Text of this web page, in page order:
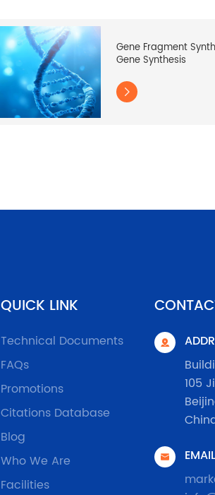
Gene Fragment
Gene Synthesis

QUICK LINK
Technical Documents
FAQs
Promotions
Citations Database
Blog
Who We Are
Facilities

105

EMAIL